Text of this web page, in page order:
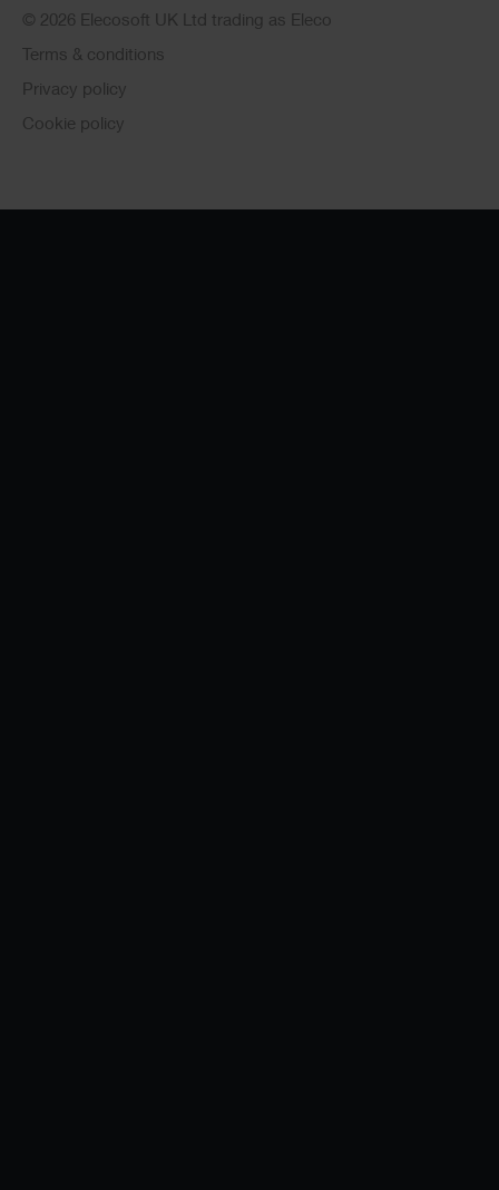
© 2026 Elecosoft UK Ltd trading as Eleco
Terms & conditions
Privacy policy
Cookie policy